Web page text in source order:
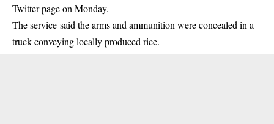
Twitter page on Monday.
The service said the arms and ammunition were concealed in a
truck conveying locally produced rice.